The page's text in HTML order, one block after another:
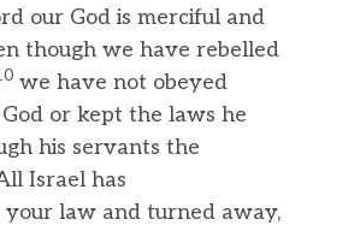
our God is merciful and
though we have rebelled
we have not obeyed
or kept the laws he
his servants the
Israel has
your law and turned away,